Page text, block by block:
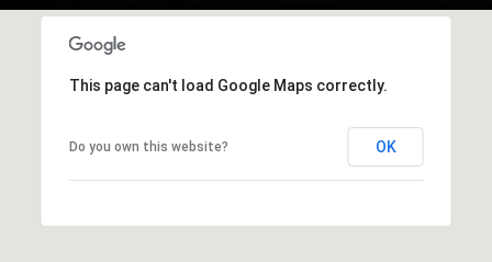
This page can't load Google Maps correctly.
Do you own this website? OK